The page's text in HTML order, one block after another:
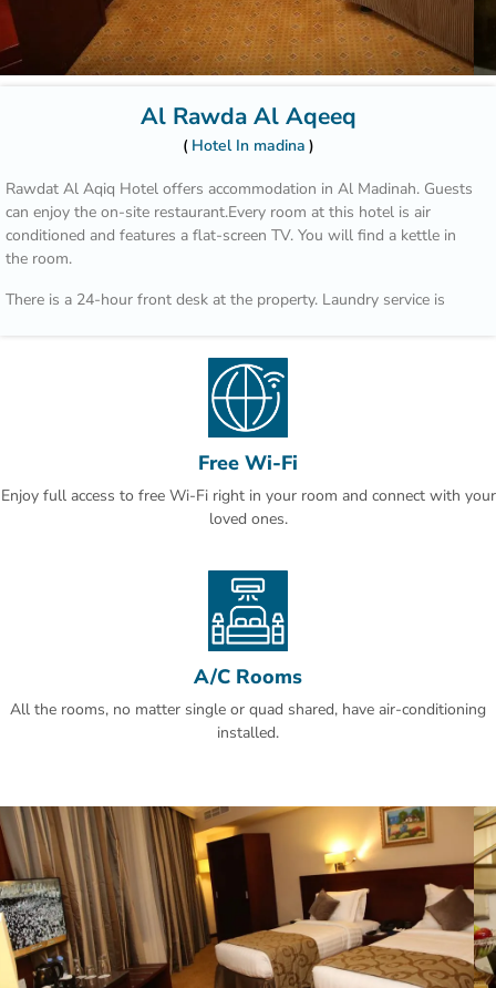
Al Rawda Al Aqeeq
Hotel In madina
Rawdat Al Aqiq Hotel offers accommodation in Al Madinah. Guests
can enjoy the on-site restaurant.Every room at this hotel is air
conditioned and features a flat-screen TV. You will find a kettle in
the room.
There is a 24-hour front desk at the property. Laundry service is
Prince Mohammed Airport is 8.7 miles from the property.
This is our guests' favourite part of Al Madinah, according to
independent reviews.This property is highly rated for good value!
Guests say you get more for your money here than at other
Free Wi-Fi
Enjoy full access to free Wi-Fi right in your room and connect with your
loved ones.
A/C Rooms
All the rooms, no matter single or quad shared, have air-conditioning
installed.